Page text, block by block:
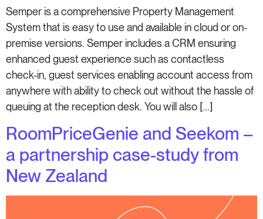
Semper is a comprehensive Property Management
System that is easy to use and available in cloud or on-
premise versions. Semper includes a CRM ensuring
enhanced guest experience such as contactless
check-in, guest services enabling account access from
anywhere with ability to check out without the hassle of
queuing at the reception desk. You will also […]
RoomPriceGenie and Seekom –
a partnership case-study from
New Zealand